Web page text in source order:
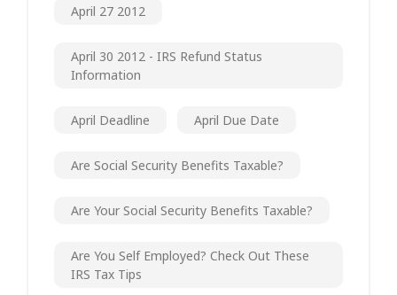
April 27 2012
April 30 2012 - IRS Refund Status
Information
April Deadline April Due Date
Are Social Security Benefits Taxable?
Are Your Social Security Benefits Taxable?
Are You Self Employed? Check Out These
IRS Tax Tips